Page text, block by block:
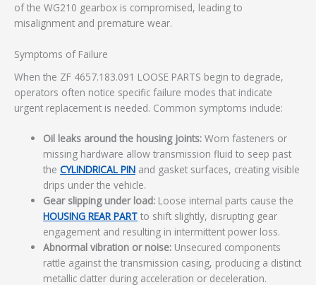
of the WG210 gearbox is compromised, leading to
misalignment and premature wear.
Symptoms of Failure
When the ZF 4657.183.091 LOOSE PARTS begin to degrade,
operators often notice specific failure modes that indicate
urgent replacement is needed. Common symptoms include:
Oil leaks around the housing joints: Worn fasteners or
missing hardware allow transmission fluid to seep past
theCYLINDRICAL PIN and gasket surfaces, creating visible
drips under the vehicle.
Gear slipping under load: Loose internal parts cause the
HOUSING REAR PART to shift slightly, disrupting gear
engagement and resulting in intermittent power loss.
Abnormal vibration or noise: Unsecured components
rattle against the transmission casing, producing a distinct
metallic clatter during acceleration or deceleration.